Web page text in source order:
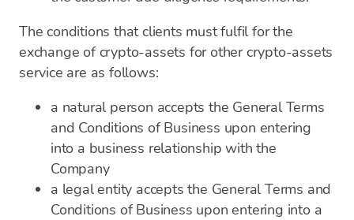
The conditions that clients must fulfil for the
exchange of crypto-assets for other crypto-assets
service are as follows:
a natural person accepts the General Terms
and Conditions of Business upon entering
into a business relationship with the
Company
a legal entity accepts the General Terms and
Conditions of Business upon entering into a